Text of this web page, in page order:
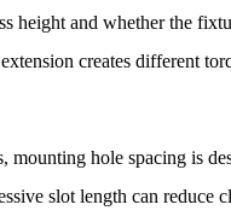
height and whether the
creates different
mounting hole spacing is
slot length can